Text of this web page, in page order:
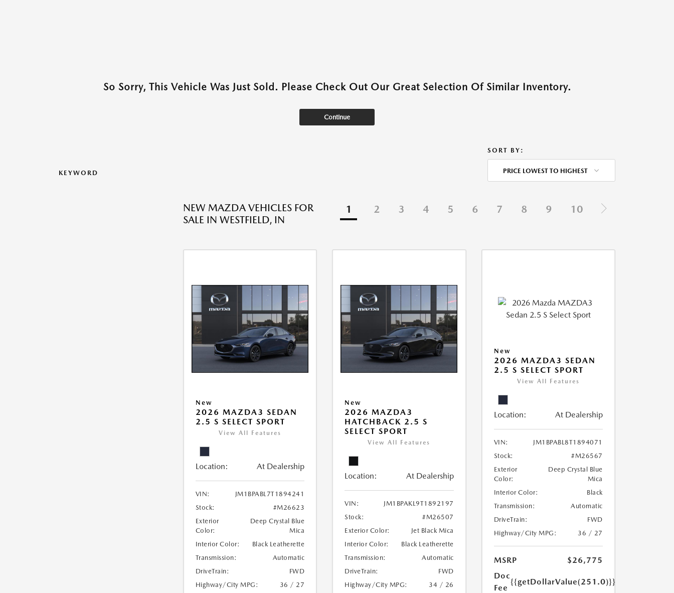
So Sorry, This Vehicle Was Just Sold. Please Check Out Our Great Selection Of Similar Inventory.
Continue
KEYWORD
SORT BY:
PRICE LOWEST TO HIGHEST
NEW MAZDA VEHICLES FOR
SALE IN WESTFIELD, IN
1 2 3 4 5 6 7 8 9 10
New
2026 MAZDA3 SEDAN
2.5 S SELECT SPORT
View All Features
Location: At Dealership
VIN:
JM1BPABL7T1894241
Stock:
#M26623
Exterior
Color:
Deep Crystal Blue
Mica
Interior Color:
Black Leatherette
Transmission:
Automatic
DriveTrain:
FWD
Highway/City MPG:
36 / 27
New
2026 MAZDA3
HATCHBACK 2.5 S
SELECT SPORT
View All Features
Location: At Dealership
VIN:
JM1BPAKL9T1892197
Stock:
#M26507
Exterior Color:
Jet Black Mica
Interior Color:
Black Leatherette
Transmission:
Automatic
DriveTrain:
FWD
Highway/City MPG:
34 / 26
New
2026 MAZDA3 SEDAN
2.5 S SELECT SPORT
View All Features
Location: At Dealership
VIN:
JM1BPABL8T1894071
Stock:
#M26567
Exterior
Color:
Deep Crystal Blue
Mica
Interior Color:
Black
Transmission:
Automatic
DriveTrain:
FWD
Highway/City MPG:
36 / 27
MSRP
$26,775
Doc
Fee
{{getDollarValue(251.0)}}